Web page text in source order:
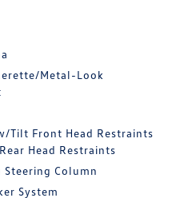
Metal-Look
Tilt Front Head Restraints
Head Restraints
Column
System